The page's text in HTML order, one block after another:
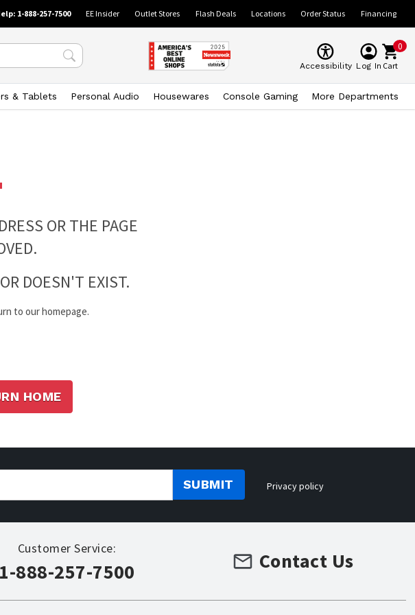
1-888-257-7500 EE Insider Outlet Stores Flash Deals Locations Order Status Financing
Accessibility Log In
0
Cart
& Tablets Personal Audio Housewares Console Gaming More Departments
OR THE PAGE
DOESN'T EXIST.
to our homepage.
HOME
SUBMIT Privacy policy
Customer Service:
1-888-257-7500 Contact Us